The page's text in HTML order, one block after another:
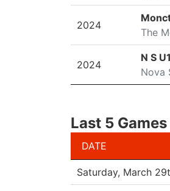
2024
The
2024
N S
Nova
Last 5 Games
DATE
DATE
Saturday, March